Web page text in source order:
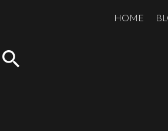
HOME
search